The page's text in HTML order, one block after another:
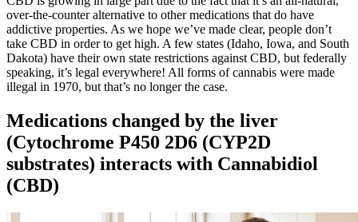
over-the-counter alternative to other medications that do have
addictive properties. As we hope we’ve made clear, people don’t
take CBD in order to get high. A few states (Idaho, Iowa, and South
Dakota) have their own state restrictions against CBD, but federally
speaking, it’s legal everywhere! All forms of cannabis were made
illegal in 1970, but that’s no longer the case.
Medications changed by the liver
(Cytochrome P450 2D6 (CYP2D
substrates) interacts with Cannabidiol
(CBD)